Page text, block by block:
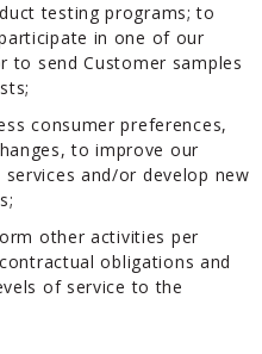
testing programs; to
in one of our
to send Customer samples
consumer preferences,
to improve our
and/or develop new
other activities per
obligations and
of service to the